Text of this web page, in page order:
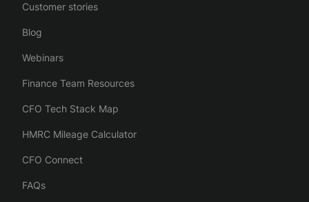
Customer stories
Blog
Webinars
Finance Team Resources
CFO Tech Stack Map
HMRC Mileage Calculator
CFO Connect
FAQs